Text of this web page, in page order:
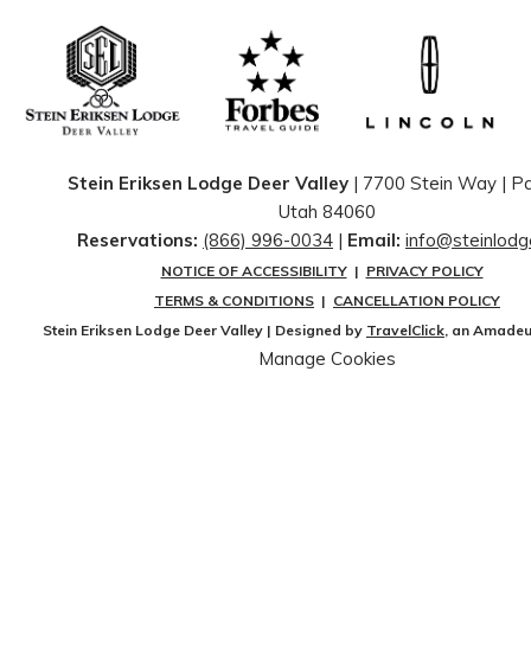
Stein Eriksen Lodge Deer Valley| 7700 Stein Way |
Utah 84060
Reservations: (866) 996-0034 | Email:
NOTICE OF ACCESSIBILITY| PRIVACY POLICY
TERMS & CONDITIONS | CANCELLATION POLICY
Stein Eriksen Lodge Deer Valley | Designed by TravelClick, an
Manage Cookies